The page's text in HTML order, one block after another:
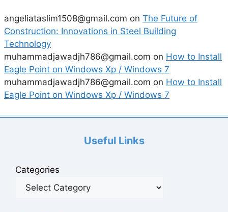
angeliataslim1508@gmail.com on The Future of
Construction: Innovations in Steel Building
Technology
muhammadjawadjh786@gmail.com on How to Install
Eagle Point on Windows Xp / Windows 7
muhammadjawadjh786@gmail.com on How to Install
Eagle Point on Windows Xp / Windows 7
Useful Links
Categories